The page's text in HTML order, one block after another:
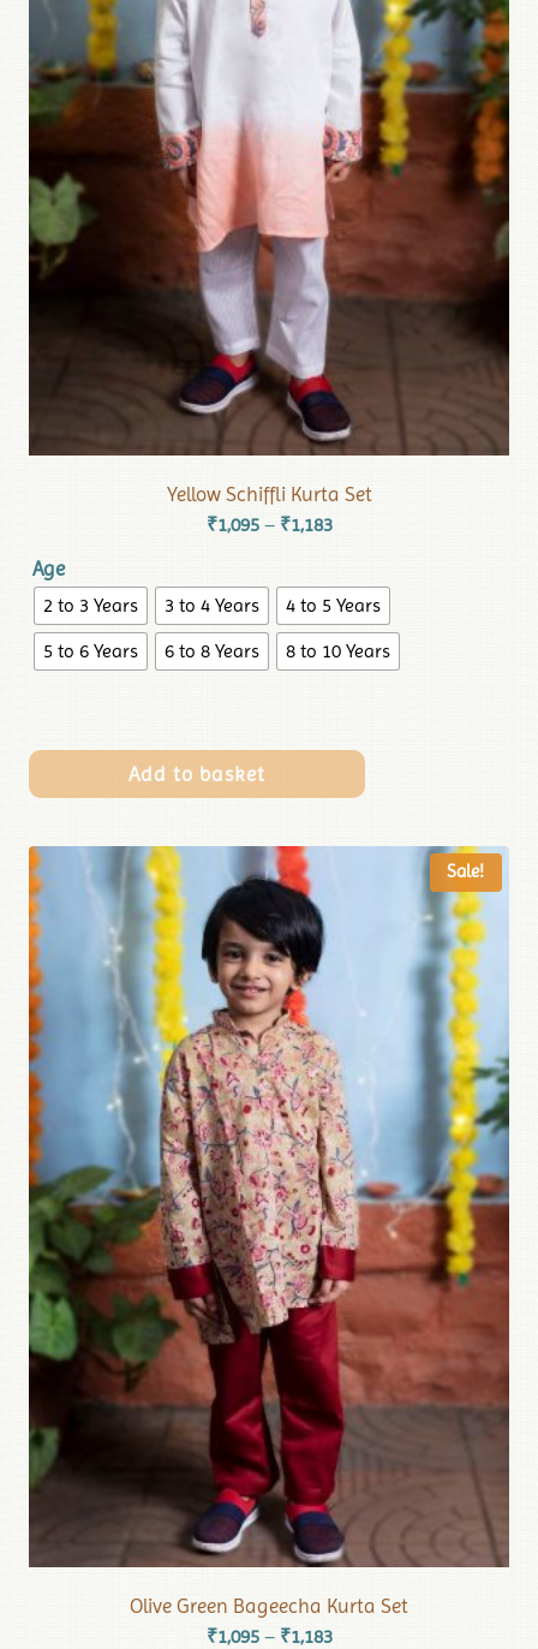
Yellow Schiffli Kurta Set
₹1,095 – ₹1,183
Age
2 to 3 Years 3 to 4 Years
4 to 5 Years
5 to 6 Years
6 to 8 Years 8 to 10 Years
Add to basket
Sale!
Olive Green Bageecha Kurta Set
₹1,095 – ₹1,183